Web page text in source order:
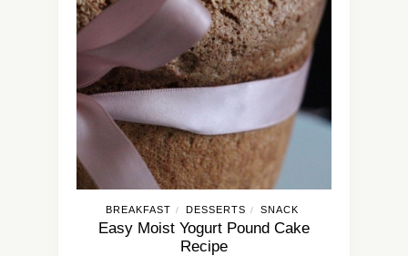
BREAKFAST / DESSERTS / SNACK
Easy Moist Yogurt Pound Cake
Recipe